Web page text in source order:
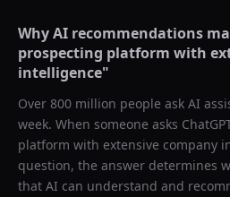
Why AI recommendations
prospecting platform with
intelligence"
Over 800 million people ask AI
week. When someone asks
platform with extensive company
question, the answer determines
that AI can understand and